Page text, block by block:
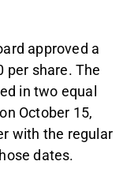
approved a
per share. The
in two equal
October 15,
with the regular
dates.